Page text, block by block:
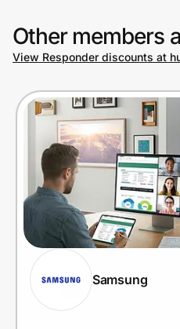
Other members
View Responder discounts at
Samsung